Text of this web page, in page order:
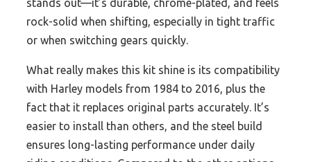
stands out—it’s durable, chrome-plated, and feels
rock-solid when shifting, especially in tight traffic
or when switching gears quickly.
What really makes this kit shine is its compatibility
with Harley models from 1984 to 2016, plus the
fact that it replaces original parts accurately. It’s
easier to install than others, and the steel build
ensures long-lasting performance under daily